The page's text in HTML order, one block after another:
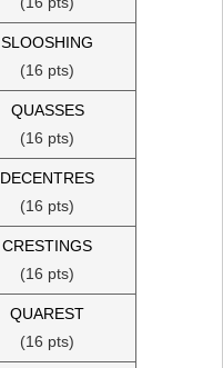
SLOOSHING
(16 pts)
QUASSES
(16 pts)
DECENTRES
(16 pts)
CRESTINGS
(16 pts)
QUAREST
(16 pts)